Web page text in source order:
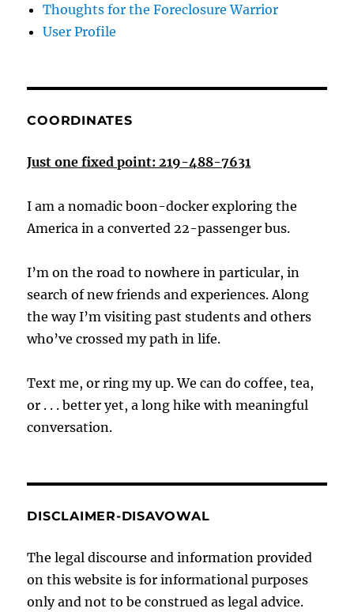
Thoughts for the Foreclosure Warrior
User Profile
COORDINATES
Just one fixed point: 219-488-7631
I am a nomadic boon-docker exploring the
America in a converted 22-passenger bus.
I’m on the road to nowhere in particular, in
search of new friends and experiences. Along
the way I’m visiting past students and others
who’ve crossed my path in life.
Text me, or ring my up. We can do coffee, tea,
or . . . better yet, a long hike with meaningful
conversation.
DISCLAIMER-DISAVOWAL
The legal discourse and information provided
on this website is for informational purposes
only and not to be construed as legal advice.